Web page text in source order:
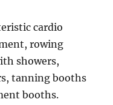
cardio
rowing
showers,
tanning booths
booths.